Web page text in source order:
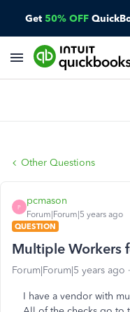
Get 50% OFF
Other Questions
P
pcmason
Forum|Forum|5 years ago
QUESTION
Multiple Workers
Forum|Forum|5 years ago
I have a vendor with